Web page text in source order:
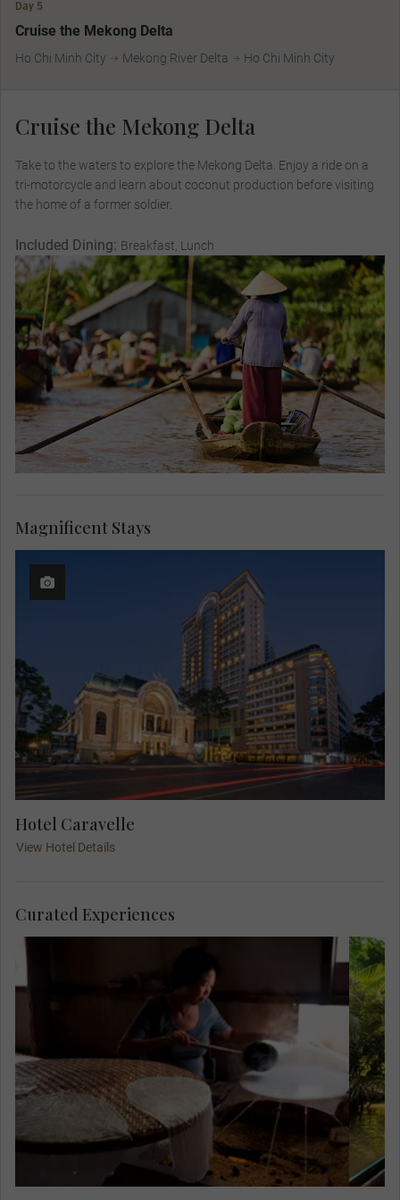
Day 5
Cruise the Mekong Delta
Ho Chi Minh City Mekong River Delta Ho Chi Minh City
Cruise the Mekong Delta
Take to the waters to explore the Mekong Delta. Enjoy a ride on a
tri-motorcycle and learn about coconut production before visiting
the home of a former soldier.
Included Dining: Breakfast, Lunch
Hotel Caravelle
View Hotel Details
Magnificent Stays
Meet Mr. Sau Tuong, a former soldier, at his
home and see how he and his wife make a
living making rice paper. This quiet
existence is in stark contrast to the four
years he spent fighting the Khmer Rouge,
who terrorised Cambodia in the 1970s.
Curated Experiences